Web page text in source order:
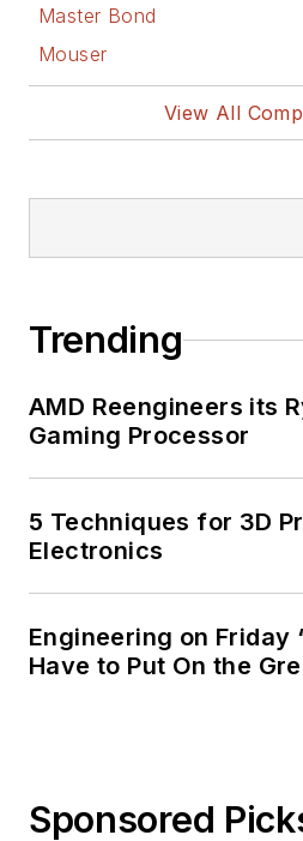
Master Bond
Mouser
View All
Trending
AMD Reengineers its
Gaming Processor
5 Techniques for 3D
Electronics
Engineering on Friday
Have to Put On the
Sponsored